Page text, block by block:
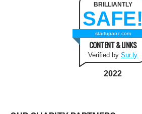
BRILLIANTLY
SAFE!
startupanz.com
CONTENT & LINKS
Verified by Sur.ly
2022